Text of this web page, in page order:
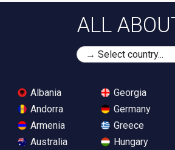
ALL
Albania
Andorra
Armenia
Australia
Georgia
Germany
Greece
Hungary